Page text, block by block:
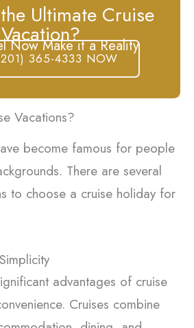
Ultimate Cruise
Vacation?
Now Make it a Reality
365-4333 NOW
Vacations?
become famous for people
There are several
to choose a cruise holiday for
advantages of cruise
Cruises combine